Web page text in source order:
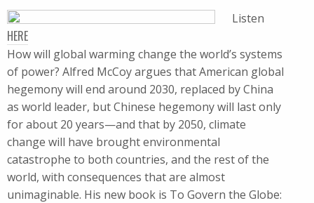
Listen
HERE
How will global warming change the world’s systems
of power? Alfred McCoy argues that American global
hegemony will end around 2030, replaced by China
as world leader, but Chinese hegemony will last only
for about 20 years—and that by 2050, climate
change will have brought environmental
catastrophe to both countries, and the rest of the
world, with consequences that are almost
unimaginable. His new book is To Govern the Globe: